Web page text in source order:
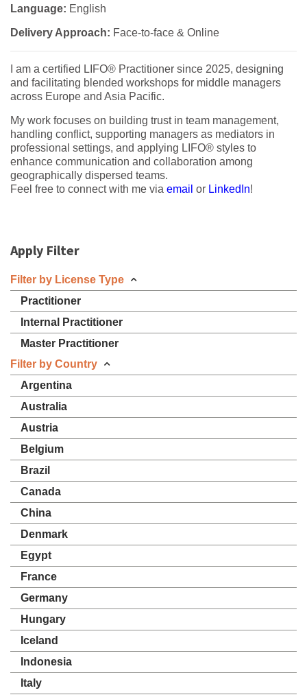
Language: English
Delivery Approach: Face-to-face & Online
I am a certified LIFO® Practitioner since 2025, designing
and facilitating blended workshops for middle managers
across Europe and Asia Pacific.
My work focuses on building trust in team management,
handling conflict, supporting managers as mediators in
professional settings, and applying LIFO® styles to
enhance communication and collaboration among
geographically dispersed teams.
Feel free to connect with me via email or LinkedIn!
Apply Filter
Filter by License Type
Practitioner
Internal Practitioner
Master Practitioner
Filter by Country
Argentina
Australia
Austria
Belgium
Brazil
Canada
China
Denmark
Egypt
France
Germany
Hungary
Iceland
Indonesia
Italy